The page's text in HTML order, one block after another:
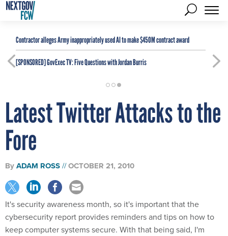
Contractor alleges Army inappropriately used AI to make $450M contract award
[SPONSORED]GovExec TV: Five Questions with Jordan Burris
Latest Twitter Attacks to the
Fore
ByADAM ROSS OCTOBER 21, 2010
It's security awareness month, so it's important that the
cybersecurity report provides reminders and tips on how to
keep computer systems secure. With that being said, I'm